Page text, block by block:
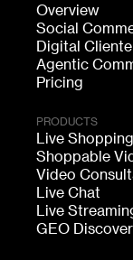
Overview
Social
Digital
Agentic
Pricing
PRODUCTS
Live Shopping
Shoppable
Video
Live Chat
Live
GEO